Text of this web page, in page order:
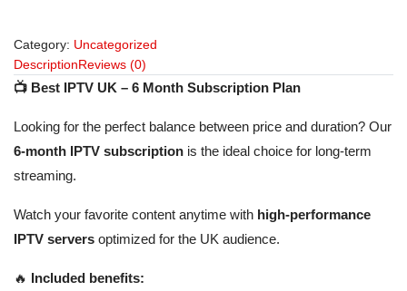
Category: Uncategorized
DescriptionReviews (0)
📺 Best IPTV UK – 6 Month Subscription Plan
Looking for the perfect balance between price and duration? Our
6-month IPTV subscription is the ideal choice for long-term
streaming.
Watch your favorite content anytime with high-performance
IPTV servers optimized for the UK audience.
🔥 Included benefits: